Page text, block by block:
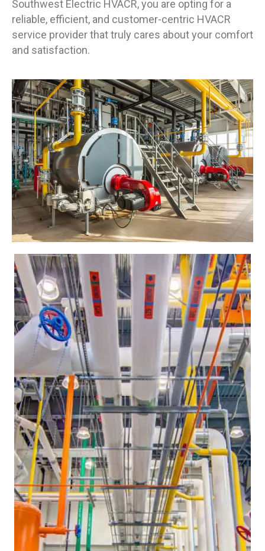
Southwest Electric HVACR, you are opting for a
reliable, efficient, and customer-centric HVACR
service provider that truly cares about your comfort
and satisfaction.